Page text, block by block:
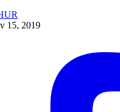
15, 2019